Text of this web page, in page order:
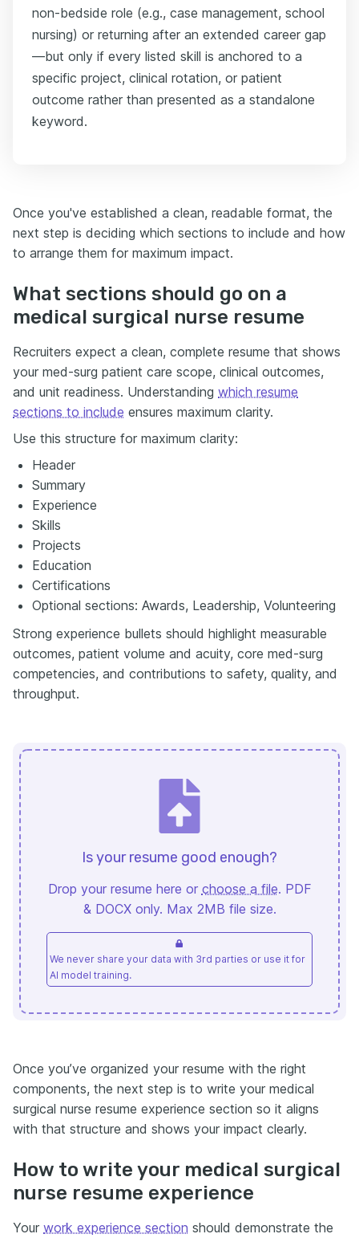
non-bedside role (e.g., case management, school
nursing) or returning after an extended career gap
—but only if every listed skill is anchored to a
specific project, clinical rotation, or patient
outcome rather than presented as a standalone
keyword.
Once you've established a clean, readable format, the
next step is deciding which sections to include and how
to arrange them for maximum impact.
What sections should go on a
medical surgical nurse resume
Recruiters expect a clean, complete resume that shows
your med-surg patient care scope, clinical outcomes,
and unit readiness. Understanding which resume
sections to include ensures maximum clarity.
Use this structure for maximum clarity:
Header
Summary
Experience
Skills
Projects
Education
Certifications
Optional sections: Awards, Leadership, Volunteering
Strong experience bullets should highlight measurable
outcomes, patient volume and acuity, core med-surg
competencies, and contributions to safety, quality, and
throughput.
Is your resume good enough?
Drop your resume here or choose a file. PDF
& DOCX only. Max 2MB file size.
We never share your data with 3rd parties or use it for
AI model training.
Once you’ve organized your resume with the right
components, the next step is to write your medical
surgical nurse resume experience section so it aligns
with that structure and shows your impact clearly.
How to write your medical surgical
nurse resume experience
Your work experience section should demonstrate the